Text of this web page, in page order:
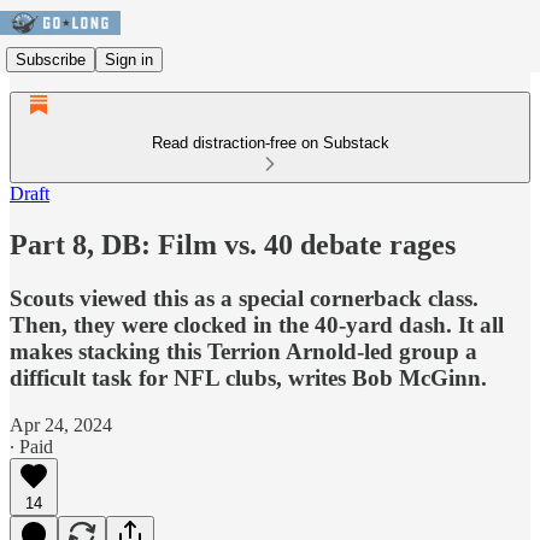
Subscribe Sign in
Read distraction-free on Substack
Draft
Part 8, DB: Film vs. 40 debate rages
Scouts viewed this as a special cornerback class.
Then, they were clocked in the 40-yard dash. It all
makes stacking this Terrion Arnold-led group a
difficult task for NFL clubs, writes Bob McGinn.
Apr 24, 2024
∙ Paid
14